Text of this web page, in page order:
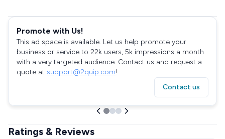
Promote with Us!
This ad space is available. Let us help promote your
business or service to 22k users, 5k impressions a month
with a very targeted audience. Contact us and request a
quote at support@2quip.com!
Contact us
Ratings & Reviews